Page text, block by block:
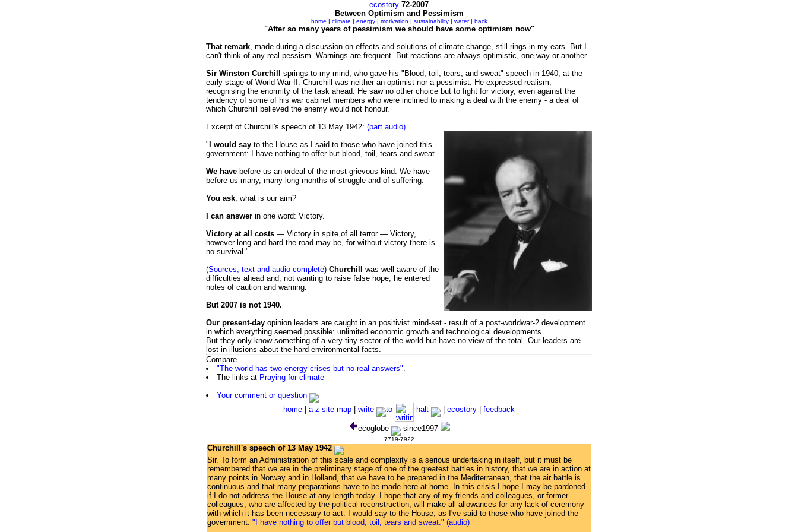
ecostory 72-2007
Between Optimism and Pessimism
home | climate | energy| motivation | sustainability| water| back
"After so many years of pessimism we should have some optimism now"
That remark, made during a discussion on effects and solutions of climate change, still rings in my ears. But I
can't think of any real pessism. Warnings are frequent. But reactions are always optimistic, one way or another.
Sir Winston Curchill
springs to my mind, who gave his "Blood, toil, tears, and sweat" speech in 1940, at the
early stage of World War II. Churchill was neither an optimist nor a pessimist. He expressed realism,
recognising the enormity of the task ahead. He saw no other choice but to fight for victory, even against the
tendency of some of his war cabinet members who were inclined to making a deal with the enemy - a deal of
which Churchill believed the enemy would not honour.
Excerpt of Churchill's speech of 13 May 1942: (part audio)
" I would say to the House as I said to those who have joined this
government: I have nothing to offer but blood, toil, tears and sweat.
We have before us an ordeal of the most grievous kind. We have
before us many, many long months of struggle and of suffering.
You ask, what is our aim?
I can answer in one word: Victory.
Victory at all costs — Victory in spite of all terror — Victory,
however long and hard the road may be, for without victory there is
no survival."
(Sources; text and audio complete) Churchill
was well aware of the
difficulties ahead and, not wanting to raise false hope, he entered
notes of caution and warning.
But 2007 is not 1940.
Our present-day opinion leaders are caught in an positivist mind-set - result of a post-worldwar-2 development
in which everything seemed possible: unlimited economic growth and technological developments.
But they only know something of a very tiny sector of the world but have no view of the total. Our leaders are
lost in illusions about the hard environmental facts.
Compare
"The world has two energy crises but no real answers".
The links at Praying for climate
Your comment or question
home
a-z site map write to halt ecostory feedback
ecoglobe since1997
7719-7922
Churchill's speech of 13 May 1942
Sir. To form an Administration of this scale and complexity is a serious undertaking in itself, but it must be
remembered that we are in the preliminary stage of one of the greatest battles in history, that we are in action at
many points in Norway and in Holland, that we have to be prepared in the Mediterranean, that the air battle is
continuous and that many preparations have to be made here at home. In this crisis I hope I may be pardoned
if I do not address the House at any length today. I hope that any of my friends and colleagues, or former
colleagues, who are affected by the political reconstruction, will make all allowances for any lack of ceremony
with which it has been necessary to act. I would say to the House, as I've said to those who have joined the
government: "I have nothing to offer but blood, toil, tears and sweat." (audio)